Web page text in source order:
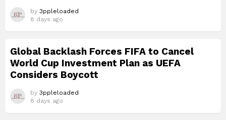
by 3ppleloaded
8 days ago
Global Backlash Forces FIFA to Cancel
World Cup Investment Plan as UEFA
Considers Boycott
by 3ppleloaded
8 days ago